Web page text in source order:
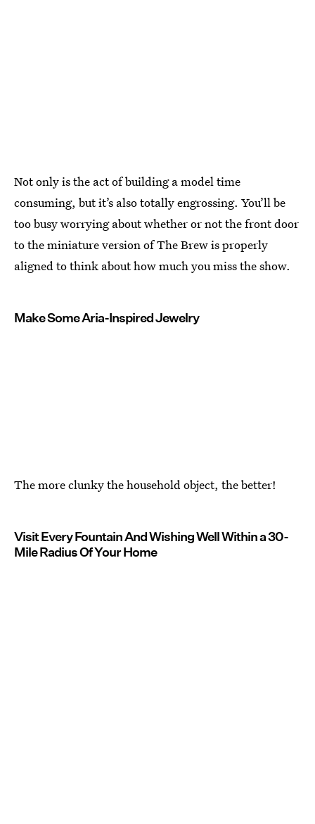
Not only is the act of building a model time
consuming, but it’s also totally engrossing. You’ll be
too busy worrying about whether or not the front door
to the miniature version of The Brew is properly
aligned to think about how much you miss the show.
Make Some Aria-Inspired Jewelry
The more clunky the household object, the better!
Visit Every Fountain And Wishing Well Within a 30-
Mile Radius Of Your Home